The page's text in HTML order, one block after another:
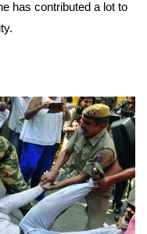
has contributed a lot to